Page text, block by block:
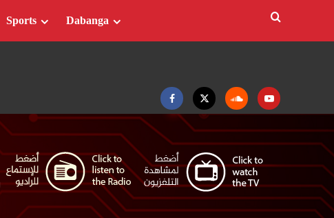
FacebookTwitter SoundcloudYoutube
Sports Dabanga